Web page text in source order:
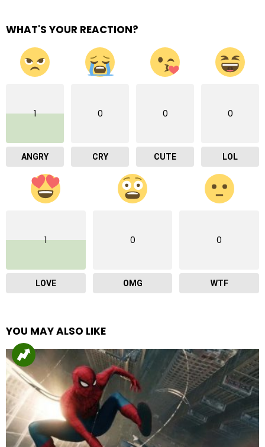
WHAT'S YOUR REACTION?
1
ANGRY
0
CRY
0
CUTE
0
LOL
1
LOVE
0
OMG
0
WTF
YOU MAY ALSO LIKE